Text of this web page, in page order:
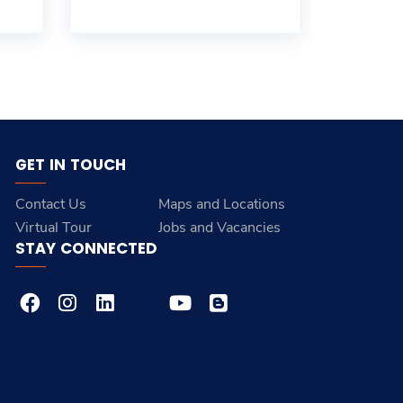
GET IN TOUCH
Contact Us
Maps and Locations
Virtual Tour
Jobs and Vacancies
STAY CONNECTED